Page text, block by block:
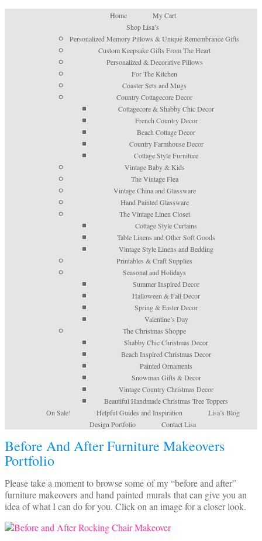
Home
My Cart
Shop Lisa’s
Personalized Memory Pillows & Unique Remembrance Gifts
Custom Keepsake Gifts From The Heart
Personalized & Decorative Pillows
For The Kitchen
Coaster Sets and Mugs
Country Cottagecore Decor
Cottagecore & Shabby Chic Decor
French Country Decor
Beach Cottage Decor
Country Farmhouse Decor
Cottage Style Furniture
Vintage Baby & Kids
The Vintage Flea
Vintage China and Glassware
Hand Painted Glassware
The Vintage Linen Closet
Cottage Style Curtains
Table Linens and Other Soft Goods
Vintage Style Linens and Bedding
Printables & Craft Supplies
Seasonal and Holidays
Summer Inspired Decor
Halloween & Fall Decor
Spring & Easter Decor
Valentine’s Day
The Christmas Shoppe
Shabby Chic Christmas Decor
Beach Inspired Christmas Decor
Painted Ornaments
Snowman Gifts & Decor
Vintage Country Christmas Decor
Beautiful Handmade Christmas Tree Toppers
On Sale!
Helpful Guides and Inspiration
Lisa’s Blog
Design Portfolio
Contact Lisa
Before And After Furniture Makeovers
Portfolio
Please take a moment to browse some of my “before and after”
furniture makeovers and hand painted murals that can give you an
idea of what I can do for you. Click on an image for a closer look.